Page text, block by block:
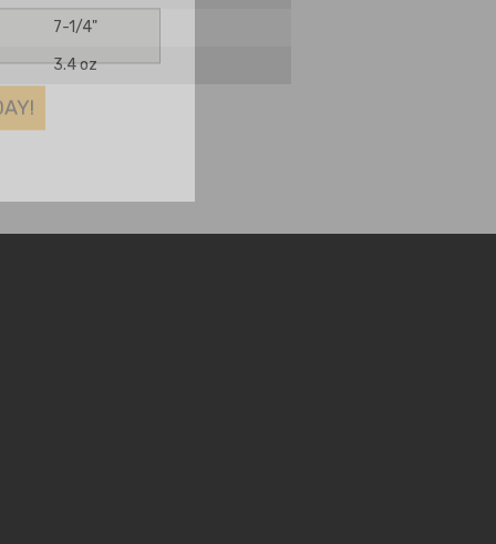
7-1/4"
3.4 oz